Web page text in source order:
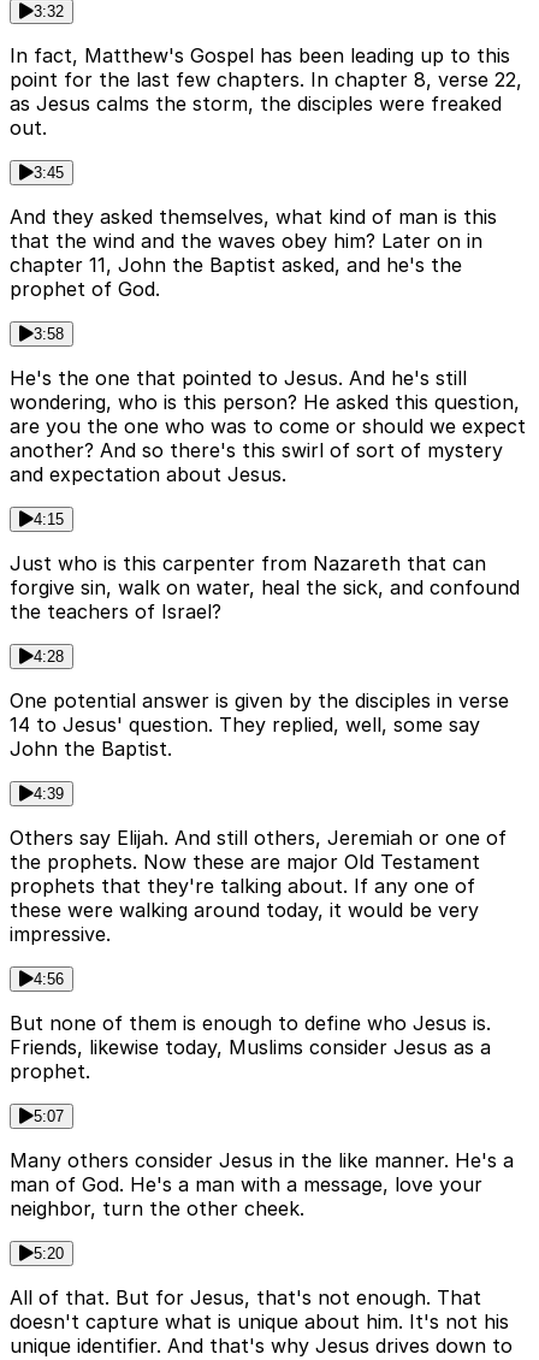
3:32
In fact, Matthew's Gospel has been leading up to this
point for the last few chapters. In chapter 8, verse 22,
as Jesus calms the storm, the disciples were freaked
out.
3:45
And they asked themselves, what kind of man is this
that the wind and the waves obey him? Later on in
chapter 11, John the Baptist asked, and he's the
prophet of God.
3:58
He's the one that pointed to Jesus. And he's still
wondering, who is this person? He asked this question,
are you the one who was to come or should we expect
another? And so there's this swirl of sort of mystery
and expectation about Jesus.
4:15
Just who is this carpenter from Nazareth that can
forgive sin, walk on water, heal the sick, and confound
the teachers of Israel?
4:28
One potential answer is given by the disciples in verse
14 to Jesus' question. They replied, well, some say
John the Baptist.
4:39
Others say Elijah. And still others, Jeremiah or one of
the prophets. Now these are major Old Testament
prophets that they're talking about. If any one of
these were walking around today, it would be very
impressive.
4:56
But none of them is enough to define who Jesus is.
Friends, likewise today, Muslims consider Jesus as a
prophet.
5:07
Many others consider Jesus in the like manner. He's a
man of God. He's a man with a message, love your
neighbor, turn the other cheek.
5:20
All of that. But for Jesus, that's not enough. That
doesn't capture what is unique about him. It's not his
unique identifier. And that's why Jesus drives down to